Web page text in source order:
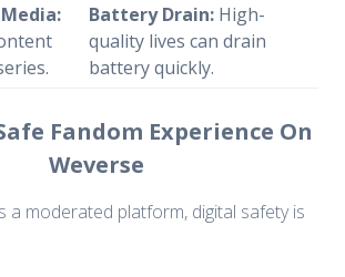
Battery Drain: High-
quality lives can drain
battery quickly.
Fandom Experience On
Weverse
a moderated platform, digital safety is